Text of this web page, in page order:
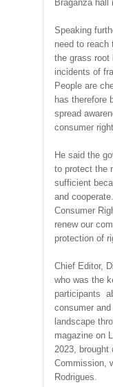
Braganza hall
Speaking
need to reach
the grass root
incidents of
People are
has therefore
spread
consumer
He said the
to protect the
sufficient
and
Consumer
renew our
protection of
Chief Editor,
who was the
participants
consumer
landscape
magazine on
2023, brought
Commission,
Rodrigues.